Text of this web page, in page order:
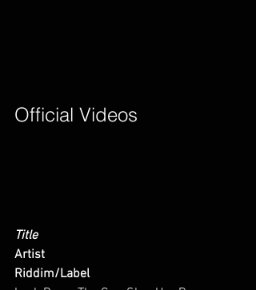
Official Videos
Title
Artist
Riddim/Label